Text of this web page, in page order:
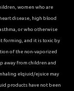
women who are
disease, high blood
or who otherwise
forming, and it is toxic by
of the non-vaporized
away from children and
elqiuid/ejuice may
products have not been